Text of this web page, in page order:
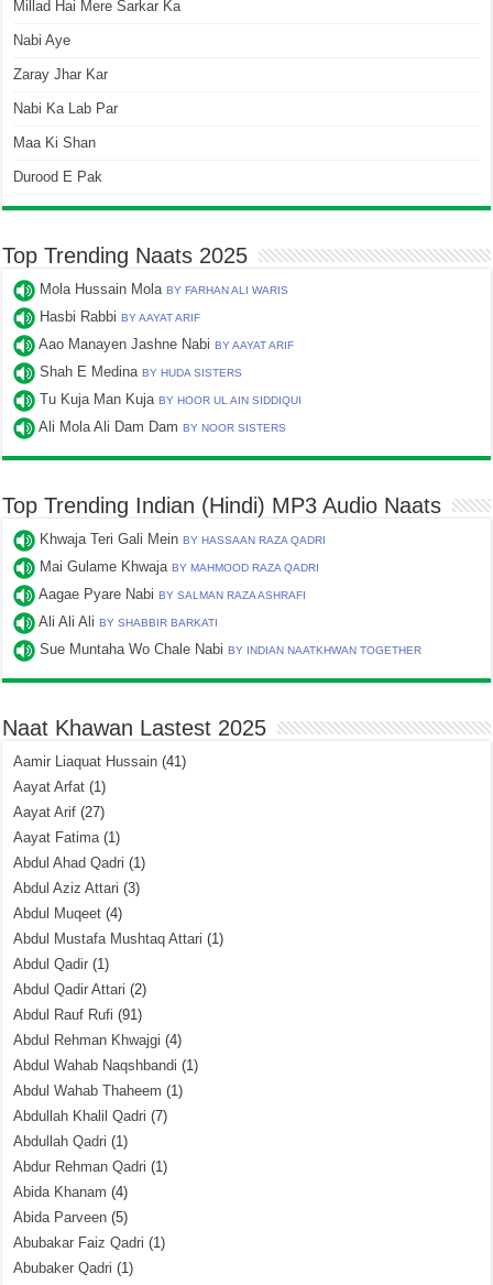
Millad Hai Mere Sarkar Ka
Nabi Aye
Zaray Jhar Kar
Nabi Ka Lab Par
Maa Ki Shan
Durood E Pak
Top Trending Naats 2025
Mola Hussain MolaBY FARHAN ALI WARIS
Hasbi RabbiBY AAYAT ARIF
Aao Manayen Jashne NabiBY AAYAT ARIF
Shah E MedinaBY HUDA SISTERS
Tu Kuja Man KujaBY HOOR UL AIN SIDDIQUI
Ali Mola Ali Dam DamBY NOOR SISTERS
Top Trending Indian (Hindi) MP3 Audio Naats
Khwaja Teri Gali MeinBY HASSAAN RAZA QADRI
Mai Gulame KhwajaBY MAHMOOD RAZA QADRI
Aagae Pyare NabiBY SALMAN RAZA ASHRAFI
Ali Ali AliBY SHABBIR BARKATI
Sue Muntaha Wo Chale NabiBY INDIAN NAATKHWAN TOGETHER
Naat Khawan Lastest 2025
Aamir Liaquat Hussain (41)
Aayat Arfat (1)
Aayat Arif (27)
Aayat Fatima(1)
Abdul Ahad Qadri (1)
Abdul Aziz Attari (3)
Abdul Muqeet (4)
Abdul Mustafa Mushtaq Attari (1)
Abdul Qadir (1)
Abdul Qadir Attari (2)
Abdul Rauf Rufi (91)
Abdul Rehman Khwajgi (4)
Abdul Wahab Naqshbandi (1)
Abdul Wahab Thaheem (1)
Abdullah Khalil Qadri (7)
Abdullah Qadri (1)
Abdur Rehman Qadri (1)
Abida Khanam (4)
Abida Parveen (5)
Abubakar Faiz Qadri (1)
Abubaker Qadri (1)